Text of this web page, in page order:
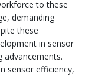
to these
demanding
these
in sensor
sensor efficiency,